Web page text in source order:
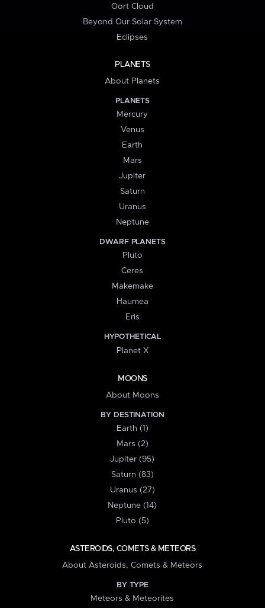
Oort Cloud
Beyond Our Solar System
Eclipses
PLANETS
About Planets
PLANETS
Mercury
Venus
Earth
Mars
Jupiter
Saturn
Uranus
Neptune
DWARF PLANETS
Pluto
Ceres
Makemake
Haumea
Eris
HYPOTHETICAL
Planet X
MOONS
About Moons
BY DESTINATION
Earth (1)
Mars (2)
Jupiter (95)
Saturn (83)
Uranus (27)
Neptune (14)
Pluto (5)
ASTEROIDS, COMETS & METEORS
About Asteroids, Comets & Meteors
BY TYPE
Meteors & Meteorites